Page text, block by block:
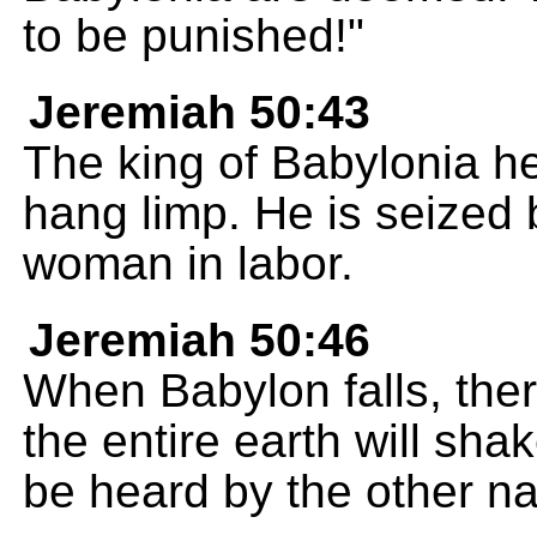
to be punished!"
Jeremiah 50:43
The king of Babylonia
hang limp. He is seized
woman in labor.
Jeremiah 50:46
When Babylon falls,
the entire earth will
be heard by the other